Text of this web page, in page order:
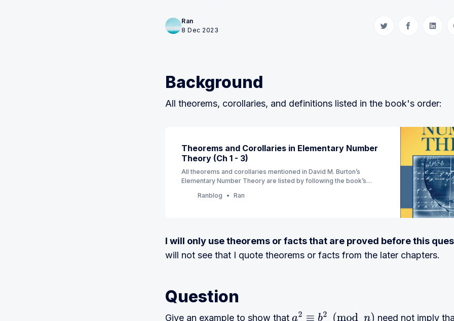
Ran
8 Dec 2023
Share on Twitter
Share onShare
Background
All theorems, corollaries, and definitions listed in the book's order:
Theorems and Corollaries in Elementary Number
Theory (Ch 1 - 3)
All theorems and corollaries mentioned in David M. Burton’s
Elementary Number Theory are listed by following the book’s
Ranblog Ran
I will only use theorems or facts that are proved before this
will not see that I quote theorems or facts from the later chapters.
Question
Give an example to show that
need not imply